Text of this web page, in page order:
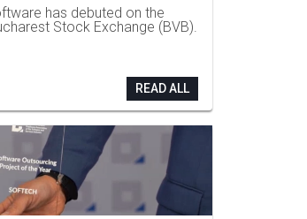
has debuted on the
Stock Exchange (BVB).
READ ALL